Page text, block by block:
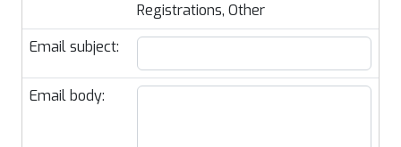
Registrations, Other
Email subject:
Email body: